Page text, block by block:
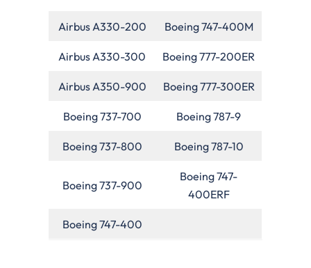
Airbus A330-200 Boeing 747-400M
Airbus A330-300 Boeing 777-200ER
Airbus A350-900 Boeing 777-300ER
Boeing 737-700 Boeing 787-9
Boeing 737-800 Boeing 787-10
Boeing 737-900
Boeing 747-
400ERF
Boeing 747-400